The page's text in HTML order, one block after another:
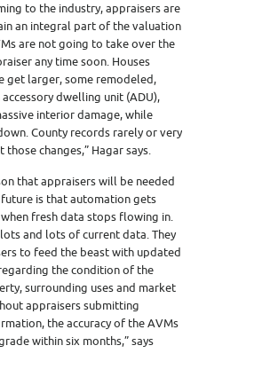
to the industry, appraisers are
an integral part of the valuation
are not going to take over the
any time soon. Houses
get larger, some remodeled,
dwelling unit (ADU),
interior damage, while
County records rarely or very
changes,” Hagar says.
that appraisers will be needed
is that automation gets
fresh data stops flowing in.
and lots of current data. They
to feed the beast with updated
the condition of the
surrounding uses and market
appraisers submitting
the accuracy of the AVMs
within six months,” says